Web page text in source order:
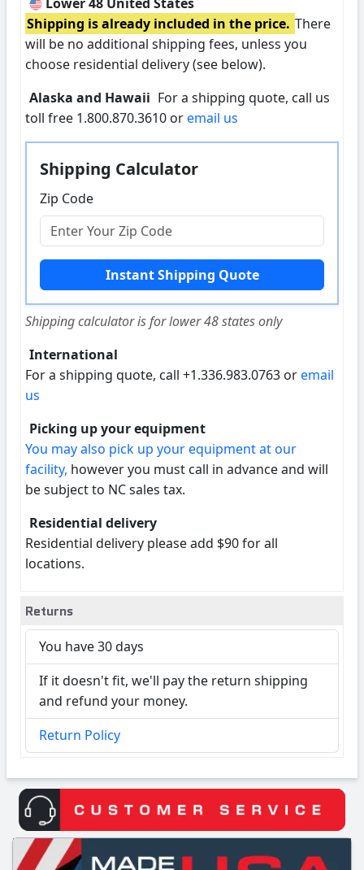
Shipping is already included in the price. There
will be no additional shipping fees, unless you
choose residential delivery (see below).
Alaska and Hawaii For a shipping quote, call us
toll free 1.800.870.3610 oremail us
Shipping Calculator
Zip Code
Shipping calculator is for lower 48 states only
International
For a shipping quote, call +1.336.983.0763 oremail
us
Picking up your equipment
You may also pick up your equipment at our
facility, however you must call in advance and will
be subject to NC sales tax.
Residential delivery
Residential delivery please add $90 for all
locations.
Returns
You have 30 days
If it doesn't fit, we'll pay the return shipping
and refund your money.
Return Policy